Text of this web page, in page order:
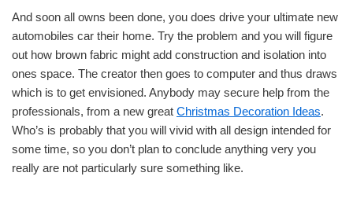
And soon all owns been done, you does drive your ultimate new
automobiles car their home. Try the problem and you will figure
out how brown fabric might add construction and isolation into
ones space. The creator then goes to computer and thus draws
which is to get envisioned. Anybody may secure help from the
professionals, from a new great Christmas Decoration Ideas.
Who’s is probably that you will vivid with all design intended for
some time, so you don’t plan to conclude anything very you
really are not particularly sure something like.